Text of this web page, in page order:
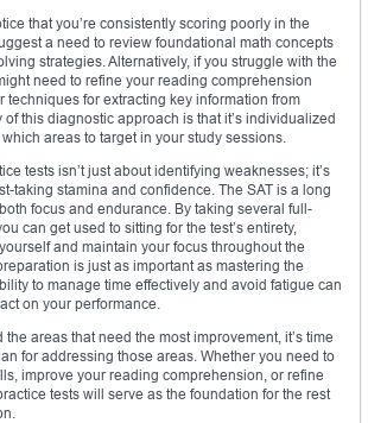
that you’re consistently scoring poorly in the
a need to review foundational math concepts
strategies. Alternatively, if you struggle with the
need to refine your reading comprehension
techniques for extracting key information from
this diagnostic approach is that it’s individualized
areas to target in your study sessions.
tests isn’t just about identifying weaknesses; it’s
taking stamina and confidence. The SAT is a long
focus and endurance. By taking several full-
can get used to sitting for the test’s entirety,
and maintain your focus throughout the
is just as important as mastering the
to manage time effectively and avoid fatigue can
on your performance.
the areas that need the most improvement, it’s time
for addressing those areas. Whether you need to
improve your reading comprehension, or refine
tests will serve as the foundation for the rest